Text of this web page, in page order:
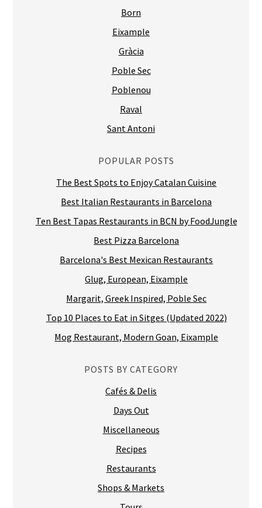
Born
Eixample
Gràcia
Poble Sec
Poblenou
Raval
Sant Antoni
POPULAR POSTS
The Best Spots to Enjoy Catalan Cuisine
Best Italian Restaurants in Barcelona
Ten Best Tapas Restaurants in BCN by FoodJungle
Best Pizza Barcelona
Barcelona's Best Mexican Restaurants
Glug, European, Eixample
Margarit, Greek Inspired, Poble Sec
Top 10 Places to Eat in Sitges (Updated 2022)
Mog Restaurant, Modern Goan, Eixample
POSTS BY CATEGORY
Cafés & Delis
Days Out
Miscellaneous
Recipes
Restaurants
Shops & Markets